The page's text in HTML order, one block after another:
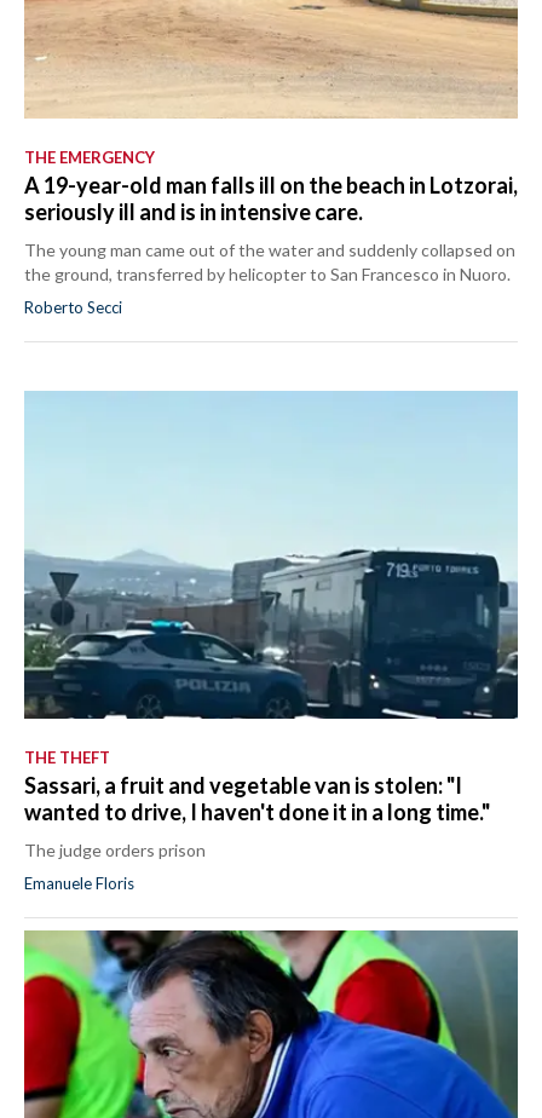
THE EMERGENCY
A 19-year-old man falls ill on the beach in Lotzorai,
seriously ill and is in intensive care.
The young man came out of the water and suddenly collapsed on
the ground, transferred by helicopter to San Francesco in Nuoro.
Roberto Secci
THE THEFT
Sassari, a fruit and vegetable van is stolen: "I
wanted to drive, I haven't done it in a long time."
The judge orders prison
Emanuele Floris